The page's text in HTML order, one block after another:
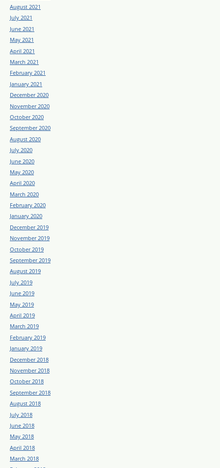
August 2021
July 2021
June 2021
May 2021
April 2021
March 2021
February 2021
January 2021
December 2020
November 2020
October 2020
September 2020
August 2020
July 2020
June 2020
May 2020
April 2020
March 2020
February 2020
January 2020
December 2019
November 2019
October 2019
September 2019
August 2019
July 2019
June 2019
May 2019
April 2019
March 2019
February 2019
January 2019
December 2018
November 2018
October 2018
September 2018
August 2018
July 2018
June 2018
May 2018
April 2018
March 2018